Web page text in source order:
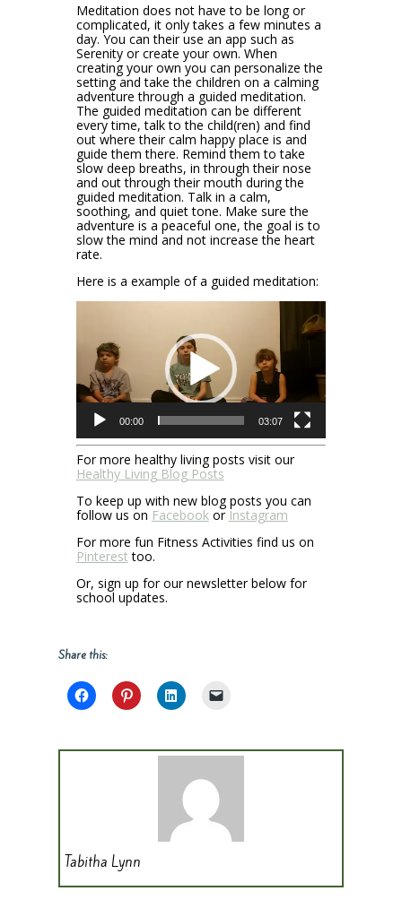
Meditation does not have to be long or
complicated, it only takes a few minutes a
day. You can their use an app such as
Serenity or create your own. When
creating your own you can personalize the
setting and take the children on a calming
adventure through a guided meditation.
The guided meditation can be different
every time, talk to the child(ren) and find
out where their calm happy place is and
guide them there. Remind them to take
slow deep breaths, in through their nose
and out through their mouth during the
guided meditation. Talk in a calm,
soothing, and quiet tone. Make sure the
adventure is a peaceful one, the goal is to
slow the mind and not increase the heart
rate.
Here is a example of a guided meditation:
Video
00:00 03:07
For more healthy living posts visit our
Healthy Living Blog Posts
To keep up with new blog posts you can
follow us on Facebookor Instagram
For more fun Fitness Activities find us on
Pinterest too.
Or, sign up for our newsletter below for
school updates.
Share this:
Tabitha Lynn